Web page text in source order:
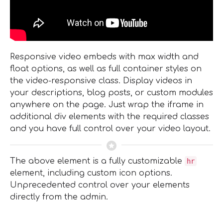
Responsive video embeds with max width and
float options, as well as full container styles on
the video-responsive class. Display videos in
your descriptions, blog posts, or custom modules
anywhere on the page. Just wrap the iframe in
additional div elements with the required classes
and you have full control over your video layout.
The above element is a fully customizable hr
element, including custom icon options.
Unprecedented control over your elements
directly from the admin.